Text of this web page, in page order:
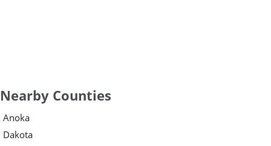
Nearby Counties
Anoka
Dakota